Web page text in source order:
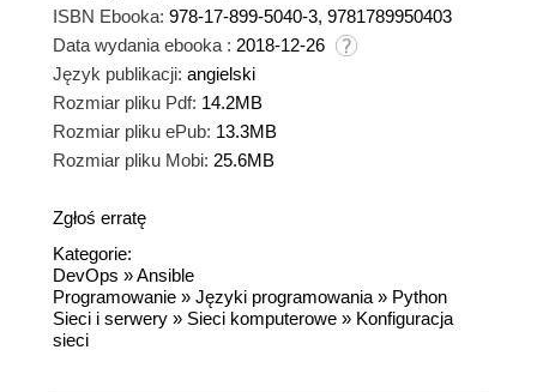
ISBN Ebooka: 978-17-899-5040-3, 9781789950403
Data wydania ebooka : 2018-12-26
Język publikacji: angielski
Rozmiar pliku Pdf: 14.2MB
Rozmiar pliku ePub: 13.3MB
Rozmiar pliku Mobi: 25.6MB
Zgłoś erratę
Kategorie:
DevOps »Ansible
Programowanie » Języki programowania » Python
Sieci i serwery » Sieci komputerowe » Konfiguracja
sieci